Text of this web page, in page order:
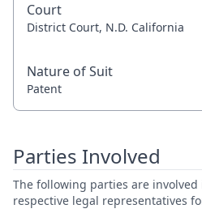
Court
District Court, N.D. California
Nature of Suit
Patent
Parties Involved
The following parties are
respective legal representatives